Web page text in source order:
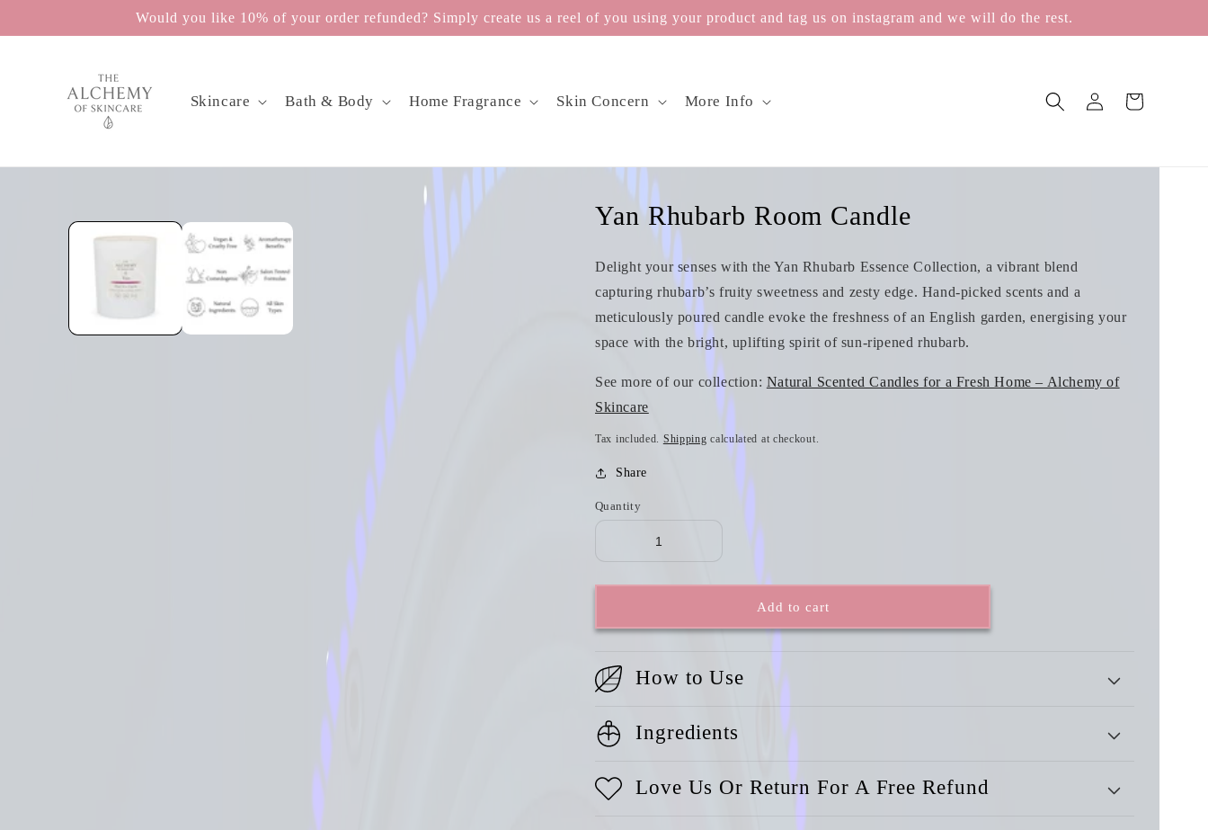
Would you like 10% of your order refunded? Simply create us a reel of you using your product and tag us on instagram and we will do the rest.
Skincare Bath & Body Home Fragrance Skin Concern More Info
in
Cart
product
information
Yan Rhubarb Room Candle
Delight your senses with the Yan Rhubarb Essence Collection, a vibrant blend
capturing rhubarb’s fruity sweetness and zesty edge. Hand‑picked scents and a
meticulously poured candle evoke the freshness of an English garden, energising your
space with the bright, uplifting spirit of sun‑ripened rhubarb.
See more of our collection: Natural Scented Candles for a Fresh Home – Alchemy of
Skincare
Tax included. Shipping calculated at checkout.
Share
Quantity
Add to cart
How to Use
Ingredients
Love Us Or Return For A Free Refund